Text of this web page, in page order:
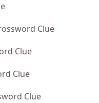
Clue
Clue
Clue
Clue